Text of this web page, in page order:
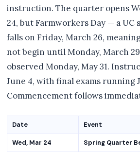
instruction. The quarter opens
24, but Farmworkers Day — a UC
falls on Friday, March 26,
not begin until Monday, March
observed Monday, May 31.
June 4, with final exams running
Commencement follows
Date Event
Wed, Mar 24 Spring Quarter